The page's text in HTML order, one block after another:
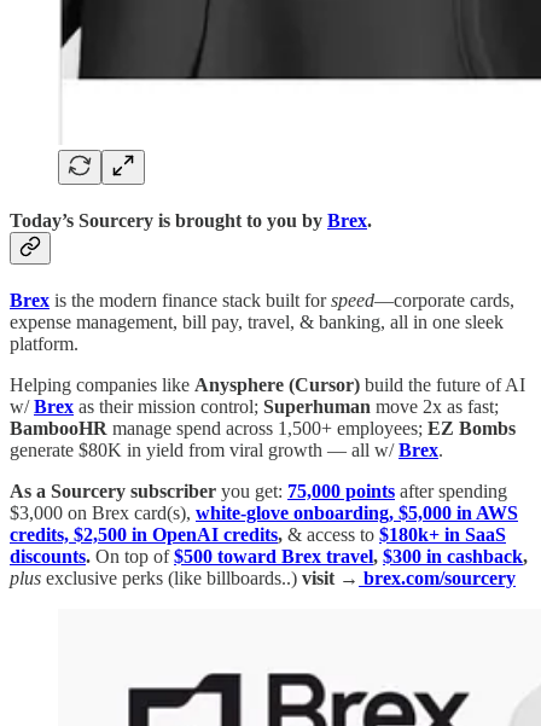
Today’s Sourcery is brought to you by Brex.
Brex is the modern finance stack built forspeed—corporate cards,
expense management, bill pay, travel, & banking, all in one sleek
platform.
Helping companies like Anysphere (Cursor) build the future of AI
w/Brex as their mission control; Superhuman move 2x as fast;
BambooHR manage spend across 1,500+ employees; EZ Bombs
generate $80K in yield from viral growth — all w/Brex.
As a Sourcery subscriber you get: 75,000 points after spending
$3,000 on Brex card(s), white-glove onboarding, $5,000 in AWS
credits, $2,500 in OpenAI credits, & access to $180k+ in SaaS
discounts. On top of$500 toward Brex travel, $300 in cashback,
plus exclusive perks (like billboards..) visit → brex.com/sourcery